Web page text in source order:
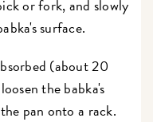
or fork, and slowly
surface.
(about 20
the babka's
pan onto a rack.